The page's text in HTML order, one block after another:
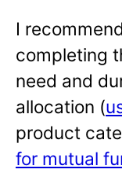
I
completing
need and
allocation (
product
for mutual